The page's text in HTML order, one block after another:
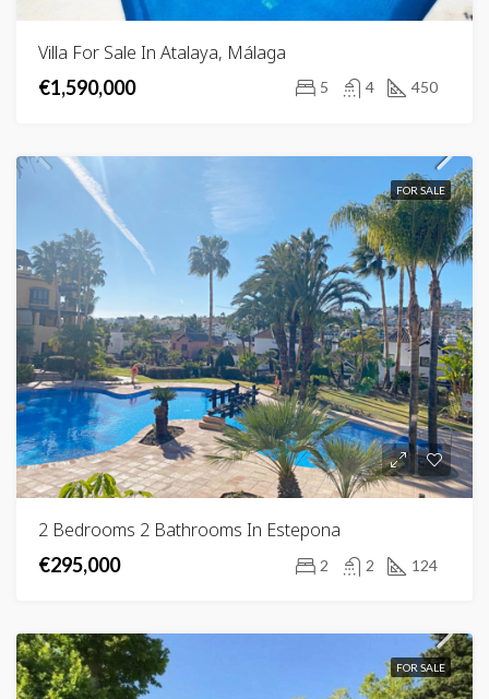
Villa For Sale In Atalaya, Málaga
€1,590,000
5 4 450
FOR SALE
2 Bedrooms 2 Bathrooms In Estepona
€295,000
2 2 124
FOR SALE